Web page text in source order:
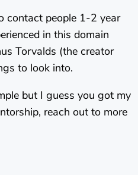
contact people 1-2 year
in this domain
Torvalds (the creator
to look into.
but I guess you got my
reach out to more